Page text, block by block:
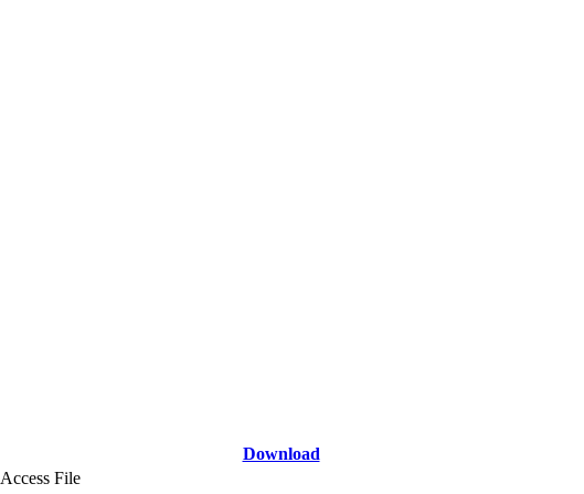
Download
Access File